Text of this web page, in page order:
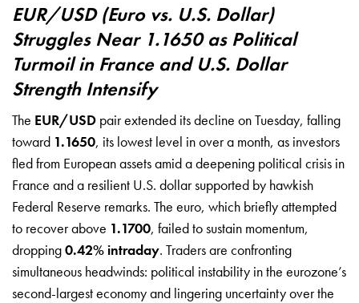
EUR/USD (Euro vs. U.S. Dollar)
Struggles Near 1.1650 as Political
Turmoil in France and U.S. Dollar
Strength Intensify
The EUR/USD pair extended its decline on Tuesday, falling
toward 1.1650, its lowest level in over a month, as investors
fled from European assets amid a deepening political crisis in
France and a resilient U.S. dollar supported by hawkish
Federal Reserve remarks. The euro, which briefly attempted
to recover above 1.1700, failed to sustain momentum,
dropping0.42% intraday. Traders are confronting
simultaneous headwinds: political instability in the eurozone’s
second-largest economy and lingering uncertainty over the